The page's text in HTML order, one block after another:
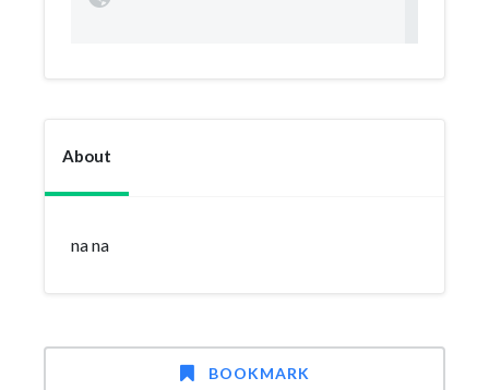
About
na na
BOOKMARK